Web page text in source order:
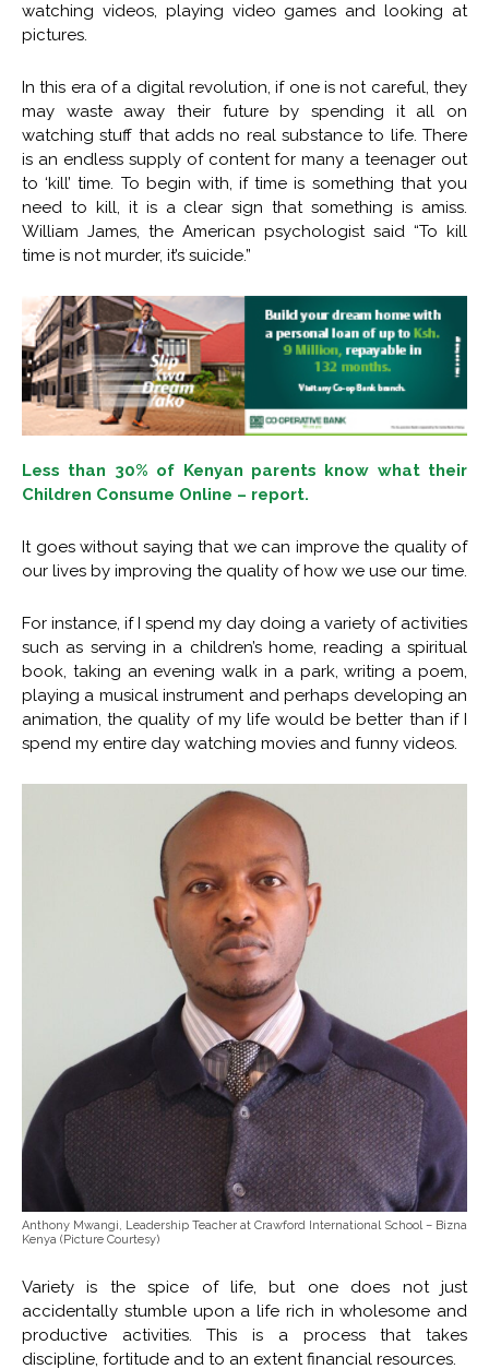
watching videos, playing video games and looking at
pictures.
In this era of a digital revolution, if one is not careful, they
may waste away their future by spending it all on
watching stuff that adds no real substance to life. There
is an endless supply of content for many a teenager out
to ‘kill’ time. To begin with, if time is something that you
need to kill, it is a clear sign that something is amiss.
William James, the American psychologist said “To kill
time is not murder, it’s suicide.”
Less than 30% of Kenyan parents know what their
Children Consume Online – report.
It goes without saying that we can improve the quality of
our lives by improving the quality of how we use our time.
For instance, if I spend my day doing a variety of activities
such as serving in a children’s home, reading a spiritual
book, taking an evening walk in a park, writing a poem,
playing a musical instrument and perhaps developing an
animation, the quality of my life would be better than if I
spend my entire day watching movies and funny videos.
Anthony Mwangi, Leadership Teacher at Crawford International School – Bizna
Kenya (Picture Courtesy)
Variety is the spice of life, but one does not just
accidentally stumble upon a life rich in wholesome and
productive activities. This is a process that takes
discipline, fortitude and to an extent financial resources.